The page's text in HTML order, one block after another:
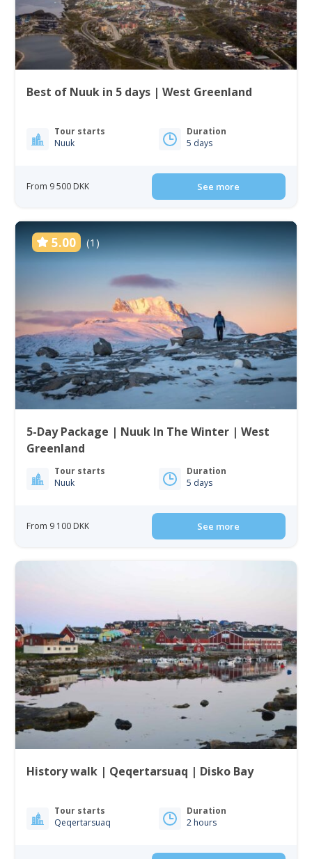
Best of Nuuk in 5 days | West Greenland
Tour starts
Nuuk
Duration
5 days
From 9 500 DKK See more
5.00 (1)
5-Day Package | Nuuk In The Winter | West
Greenland
Tour starts
Nuuk
Duration
5 days
From 9 100 DKK See more
History walk | Qeqertarsuaq | Disko Bay
Tour starts
Qeqertarsuaq
Duration
2 hours